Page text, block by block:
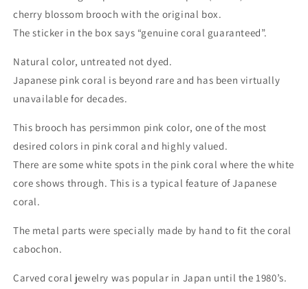
brooch
brooch
cherry blossom brooch with the original box.
The sticker in the box says “genuine coral guaranteed”.
Natural color, untreated not dyed.
Japanese pink coral is beyond rare and has been virtually
unavailable for decades.
This brooch has persimmon pink color, one of the most
desired colors in pink coral and highly valued.
There are some white spots in the pink coral where the white
core shows through. This is a typical feature of Japanese
coral.
The metal parts were specially made by hand to fit the coral
cabochon.
Carved coral jewelry was popular in Japan until the 1980’s.